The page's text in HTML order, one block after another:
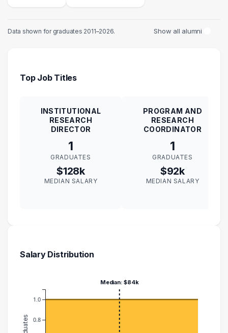
Data shown for graduates 2011–2026. Show all alumni
Top Job Titles
INSTITUTIONAL
RESEARCH
DIRECTOR
1
GRADUATES
$128k
MEDIAN SALARY
PROGRAM AND
RESEARCH
COORDINATOR
1
GRADUATES
$92k
MEDIAN SALARY
Salary Distribution
0.8
1.0
Median: $84k